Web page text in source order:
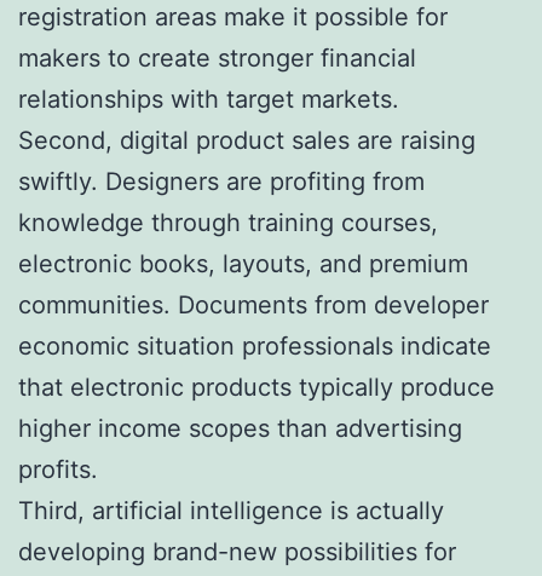
registration areas make it possible for
makers to create stronger financial
relationships with target markets.
Second, digital product sales are raising
swiftly. Designers are profiting from
knowledge through training courses,
electronic books, layouts, and premium
communities. Documents from developer
economic situation professionals indicate
that electronic products typically produce
higher income scopes than advertising
profits.
Third, artificial intelligence is actually
developing brand-new possibilities for